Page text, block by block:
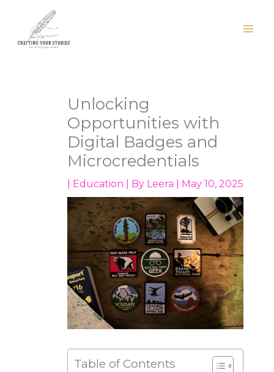
content
Unlocking
Opportunities with
Digital Badges and
Microcredentials
Education | By Leera May 10, 2025
Table of Contents